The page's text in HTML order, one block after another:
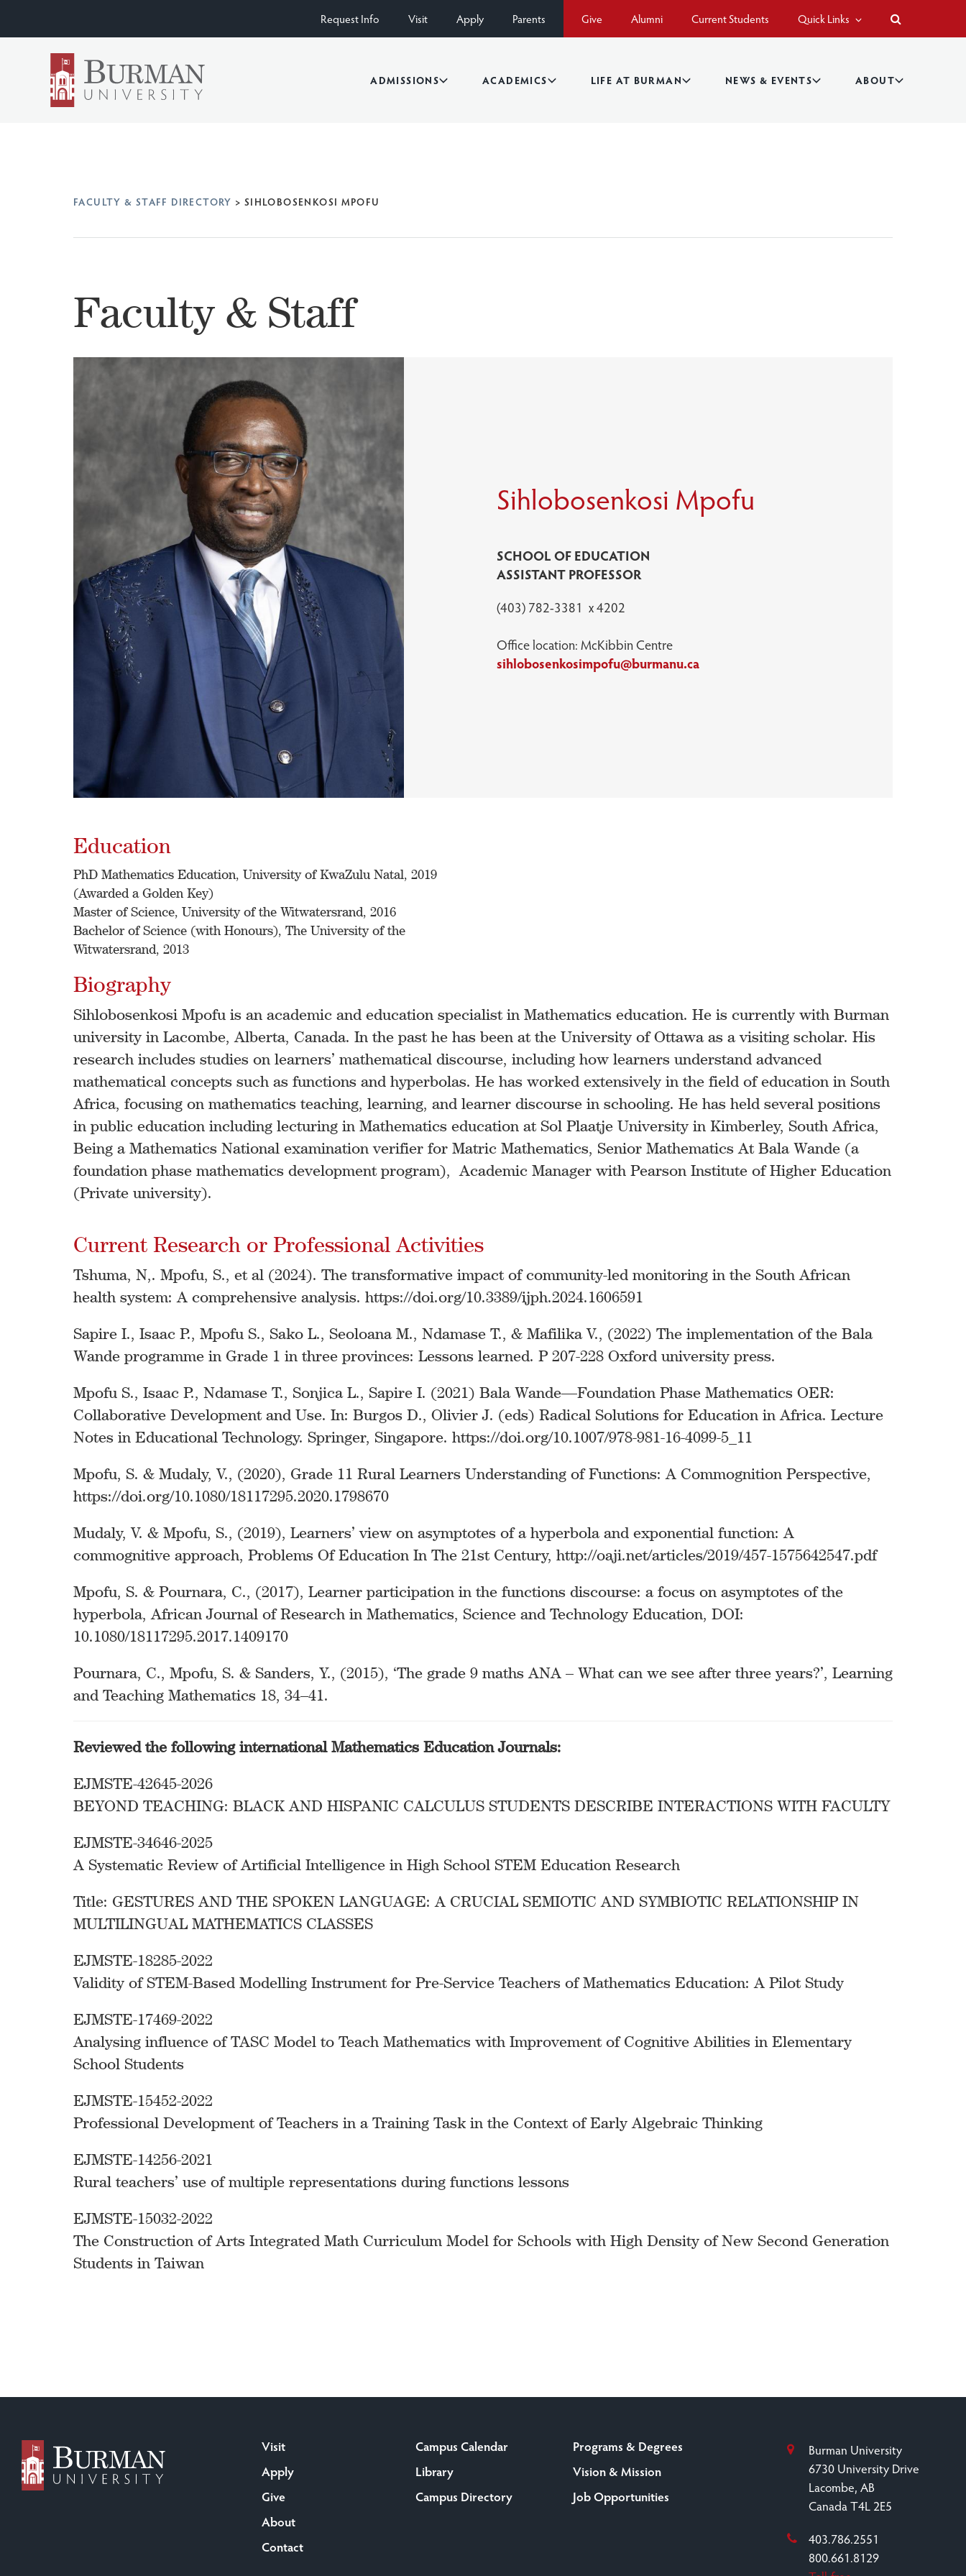
Give Alumni Current Students Quick Links
Request Info Visit Apply Parents
ADMISSIONS ACADEMICS LIFE AT BURMAN NEWS & EVENTS ABOUT
FACULTY & STAFF DIRECTORY > SIHLOBOSENKOSI MPOFU
Faculty & Staff
Sihlobosenkosi Mpofu
SCHOOL OF EDUCATION
ASSISTANT PROFESSOR
(403) 782-3381 x 4202
Office location: McKibbin Centre
sihlobosenkosimpofu@burmanu.ca
Education
PhD Mathematics Education, University of KwaZulu Natal, 2019
(Awarded a Golden Key)
Master of Science, University of the Witwatersrand, 2016
Bachelor of Science (with Honours), The University of the
Witwatersrand, 2013
Biography
Sihlobosenkosi Mpofu is an academic and education specialist in Mathematics education. He is currently with Burman
university in Lacombe, Alberta, Canada. In the past he has been at the University of Ottawa as a visiting scholar. His
research includes studies on learners’ mathematical discourse, including how learners understand advanced
mathematical concepts such as functions and hyperbolas. He has worked extensively in the field of education in South
Africa, focusing on mathematics teaching, learning, and learner discourse in schooling. He has held several positions
in public education including lecturing in Mathematics education at Sol Plaatje University in Kimberley, South Africa,
Being a Mathematics National examination verifier for Matric Mathematics, Senior Mathematics At Bala Wande (a
foundation phase mathematics development program), Academic Manager with Pearson Institute of Higher Education
(Private university).
Current Research or Professional Activities
Tshuma, N,. Mpofu, S., et al (2024). The transformative impact of community-led monitoring in the South African
health system: A comprehensive analysis. https://doi.org/10.3389/ijph.2024.1606591
Sapire I., Isaac P., Mpofu S., Sako L., Seoloana M., Ndamase T., & Mafilika V., (2022) The implementation of the Bala
Wande programme in Grade 1 in three provinces: Lessons learned. P 207-228 Oxford university press.
Mpofu S., Isaac P., Ndamase T., Sonjica L., Sapire I. (2021) Bala Wande—Foundation Phase Mathematics OER:
Collaborative Development and Use. In: Burgos D., Olivier J. (eds) Radical Solutions for Education in Africa. Lecture
Notes in Educational Technology. Springer, Singapore. https://doi.org/10.1007/978-981-16-4099-5_11
Mpofu, S. & Mudaly, V., (2020), Grade 11 Rural Learners Understanding of Functions: A Commognition Perspective,
https://doi.org/10.1080/18117295.2020.1798670
Mudaly, V. & Mpofu, S., (2019), Learners’ view on asymptotes of a hyperbola and exponential function: A
commognitive approach, Problems Of Education In The 21st Century, http://oaji.net/articles/2019/457-1575642547.pdf
Mpofu, S. & Pournara, C., (2017), Learner participation in the functions discourse: a focus on asymptotes of the
hyperbola, African Journal of Research in Mathematics, Science and Technology Education, DOI:
10.1080/18117295.2017.1409170
Pournara, C., Mpofu, S. & Sanders, Y., (2015), ‘The grade 9 maths ANA – What can we see after three years?’, Learning
and Teaching Mathematics 18, 34–41.
Reviewed the following international Mathematics Education Journals:
EJMSTE-42645-2026
BEYOND TEACHING: BLACK AND HISPANIC CALCULUS STUDENTS DESCRIBE INTERACTIONS WITH FACULTY
EJMSTE-34646-2025
A Systematic Review of Artificial Intelligence in High School STEM Education Research
Title: GESTURES AND THE SPOKEN LANGUAGE: A CRUCIAL SEMIOTIC AND SYMBIOTIC RELATIONSHIP IN
MULTILINGUAL MATHEMATICS CLASSES
EJMSTE-18285-2022
Validity of STEM-Based Modelling Instrument for Pre-Service Teachers of Mathematics Education: A Pilot Study
EJMSTE-17469-2022
Analysing influence of TASC Model to Teach Mathematics with Improvement of Cognitive Abilities in Elementary
School Students
EJMSTE-15452-2022
Professional Development of Teachers in a Training Task in the Context of Early Algebraic Thinking
EJMSTE-14256-2021
Rural teachers’ use of multiple representations during functions lessons
EJMSTE-15032-2022
The Construction of Arts Integrated Math Curriculum Model for Schools with High Density of New Second Generation
Students in Taiwan
Visit
Apply
Give
About
Contact
Campus Calendar
Library
Campus Directory
Programs & Degrees
Vision & Mission
Job Opportunities
Burman University
6730 University Drive
Lacombe, AB
Canada T4L 2E5
403.786.2551
800.661.8129